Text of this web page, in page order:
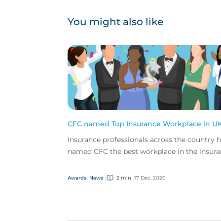
You might also like
CFC named Top Insurance Workplace in
Insurance professionals across the country
named CFC the best workplace in the
Busin...
Awards News 2 min 17 Dec, 2020